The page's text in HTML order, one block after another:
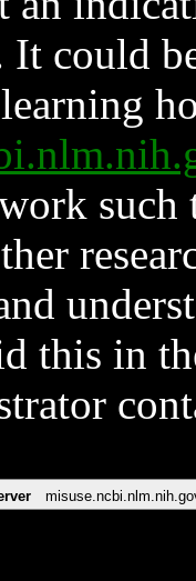
could
such
this in